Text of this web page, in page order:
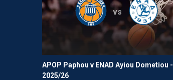
vs
APOP Paphou v ENAD Ayiou Dometiou -
2025/26